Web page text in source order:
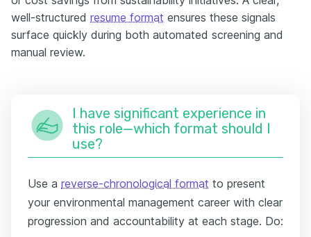
well-structured resume format ensures these signals
surface quickly during both automated screening and
manual review.
I have significant experience in
this role—which format should I
use?
Use a reverse-chronological format to present
your environmental management career with clear
progression and accountability at each stage. Do: